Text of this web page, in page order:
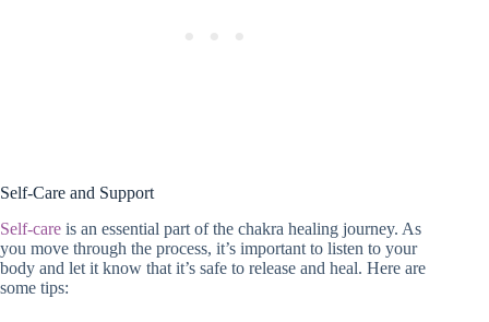
Self-Care and Support
Self-care is an essential part of the chakra healing journey. As
you move through the process, it’s important to listen to your
body and let it know that it’s safe to release and heal. Here are
some tips: